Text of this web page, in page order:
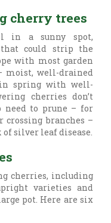
cherry trees
in a sunny spot,
could strip the
with most garden
moist, well-drained
spring with well-
cherries don’t
need to prune – for
crossing branches –
silver leaf disease.
cherries, including
varieties and
pot. Here are six